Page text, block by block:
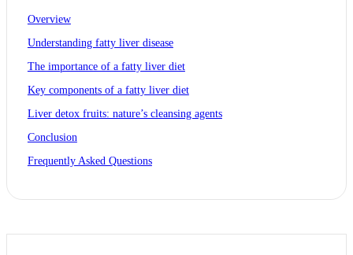
Overview
Understanding fatty liver disease
The importance of a fatty liver diet
Key components of a fatty liver diet
Liver detox fruits: nature’s cleansing agents
Conclusion
Frequently Asked Questions